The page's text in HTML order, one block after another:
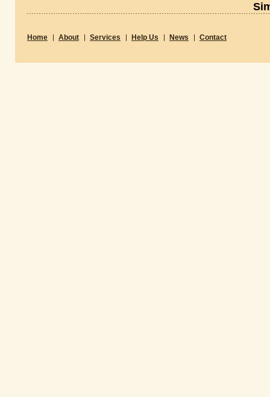
Home About Services Help Us News Contact